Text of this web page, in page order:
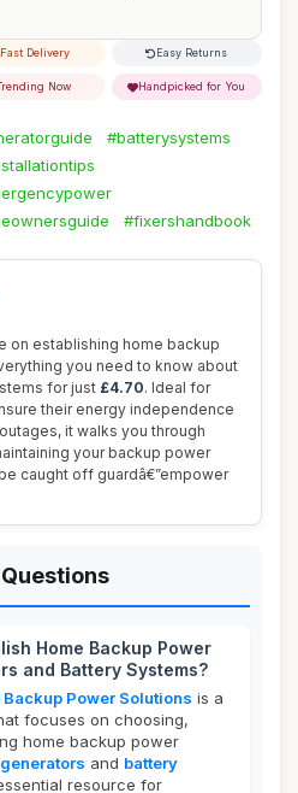
Fast Delivery Easy Returns
Now Handpicked for You
#batterysystems
#fixershandbook
on establishing home backup
you need to know about
for just £4.70. Ideal for
their energy independence
it walks you through
your backup power
caught off guardâ€”empower
Home Backup Power
and Battery Systems?
Power Solutions is a
focuses on choosing,
home backup power
generators and battery
resource for